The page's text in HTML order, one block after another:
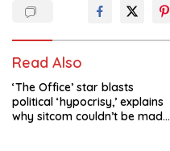
Read Also
‘The Office’ star blasts
political ‘hypocrisy,’ explains
why sitcom couldn’t be made